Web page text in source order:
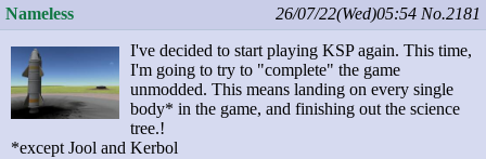
Nameless 26/07/22(Wed)05:54 No.2181
I've decided to start playing KSP again. This time,
I'm going to try to "complete" the game
unmodded. This means landing on every single
body* in the game, and finishing out the science
tree.!
*except Jool and Kerbol